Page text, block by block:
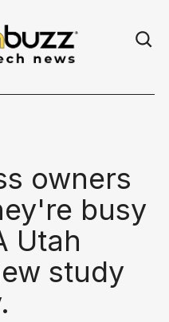
owners
busy
Utah
study